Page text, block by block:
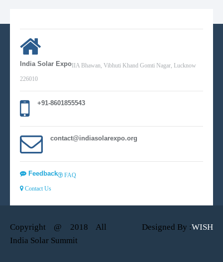
India Solar ExpoIIA Bhawan, Vibhuti Khand Gomti Nagar, Lucknow
226010
+91-8601855543
contact@indiasolarexpo.org
Feedback
FAQ
Contact Us
Copyright @ 2018 All
India Solar Summit
Designed By :WISH